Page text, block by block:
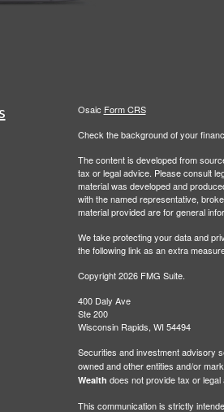
Osaic Form CRS
Check the background of your
The content is developed from
tax or legal advice. Please consult
material was developed and
with the named representative,
material provided are for general
We take protecting your data and
the following link as an extra
Copyright 2026 FMG Suite.
400 Daly Ave
Ste 200
Wisconsin Rapids, WI 54494
Securities and investment advisory
owned and other entities and/or
Wealth does not provide tax or legal
This communication is strictly